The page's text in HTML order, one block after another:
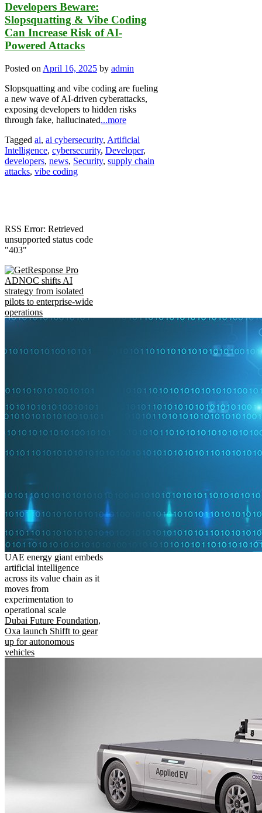
Developers Beware:
Slopsquatting & Vibe Coding
Can Increase Risk of AI-
Powered Attacks
Posted on April 16, 2025 by admin
Slopsquatting and vibe coding are fueling
a new wave of AI-driven cyberattacks,
exposing developers to hidden risks
through fake, hallucinated...more
Tagged ai, ai cybersecurity, Artificial
Intelligence, cybersecurity, Developer,
developers, news, Security, supply chain
attacks, vibe coding
RSS Error: Retrieved
unsupported status code
"403"
ADNOC shifts AI
strategy from isolated
pilots to enterprise-wide
operations
UAE energy giant embeds
artificial intelligence
across its value chain as it
moves from
experimentation to
operational scale
Dubai Future Foundation,
Oxa launch Shifft to gear
up for autonomous
vehicles